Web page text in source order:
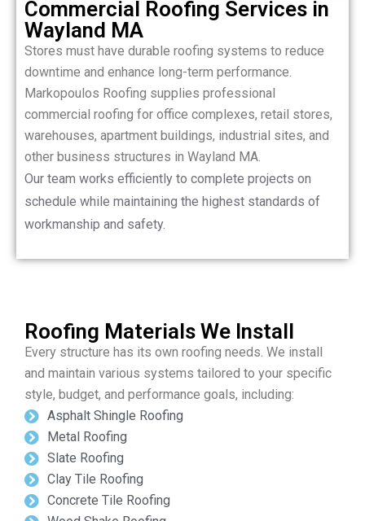
Commercial Roofing Services in
Wayland MA
Stores must have durable roofing systems to reduce
downtime and enhance long-term performance.
Markopoulos Roofing supplies professional
commercial roofing for office complexes, retail stores,
warehouses, apartment buildings, industrial sites, and
other business structures in Wayland MA.
Our team works efficiently to complete projects on
schedule while maintaining the highest standards of
workmanship and safety.
Roofing Materials We Install
Every structure has its own roofing needs. We install
and maintain various systems tailored to your specific
style, budget, and performance goals, including:
Asphalt Shingle Roofing
Metal Roofing
Slate Roofing
Clay Tile Roofing
Concrete Tile Roofing